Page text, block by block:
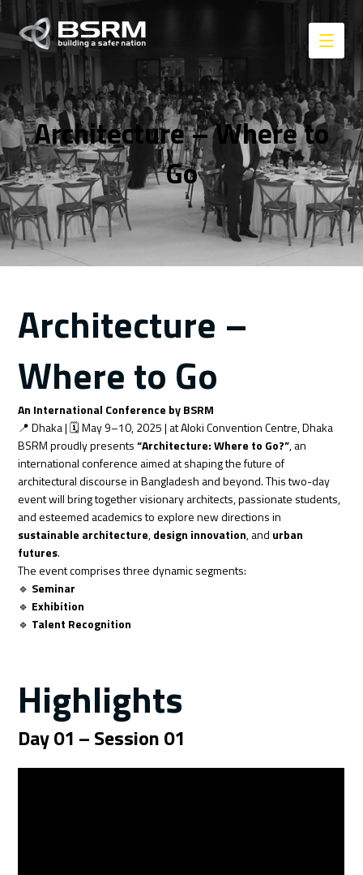
Architecture – Where to
Go
Architecture –
Where to Go
An International Conference by BSRM
📍 Dhaka | 🗓️ May 9–10, 2025 | at Aloki Convention Centre, Dhaka
BSRM proudly presents“Architecture: Where to Go?”, an
international conference aimed at shaping the future of
architectural discourse in Bangladesh and beyond. This two-day
event will bring together visionary architects, passionate students,
and esteemed academics to explore new directions in
sustainable architecture,design innovation, and urban
futures.
The event comprises three dynamic segments:
🔹 Seminar
🔹 Exhibition
🔹 Talent Recognition
Highlights
Day 01 – Session 01